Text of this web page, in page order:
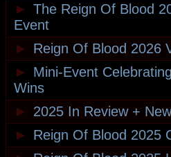
► The Reign Of Blood
Event
►
Reign Of Blood 2026
►
Mini-Event
Wins
►
2025 In Review +
►
Reign Of Blood 2025